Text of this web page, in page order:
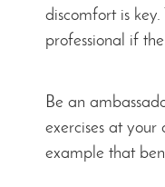
discomfort is
professional if
Be an
exercises at your
example that